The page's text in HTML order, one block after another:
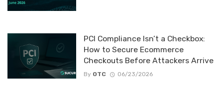
PCI Compliance Isn’t a Checkbox:
How to Secure Ecommerce
Checkouts Before Attackers Arrive
By OTC 06/23/2026